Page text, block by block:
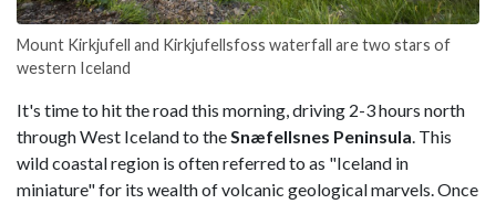
Mount Kirkjufell and Kirkjufellsfoss waterfall are two stars of
western Iceland
It's time to hit the road this morning, driving 2-3 hours north
through West Iceland to theSnæfellsnes Peninsula. This
wild coastal region is often referred to as "Iceland in
miniature" for its wealth of volcanic geological marvels. Once